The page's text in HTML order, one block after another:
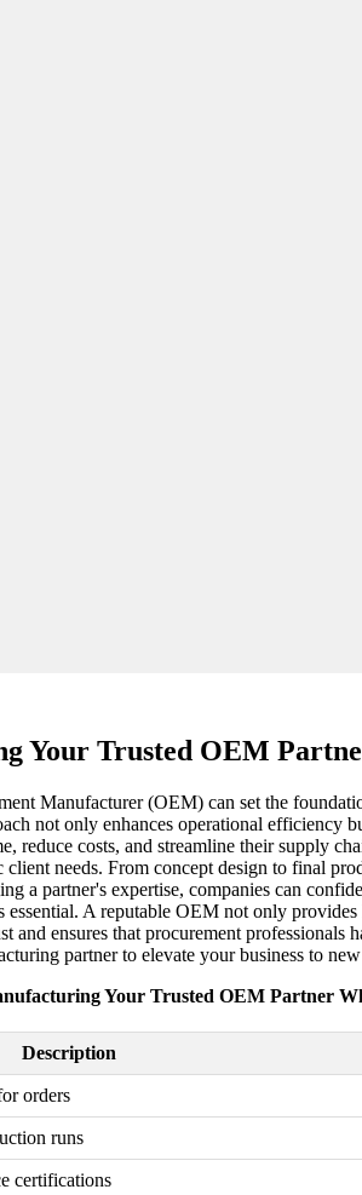
Your Trusted OEM
Manufacturer (OEM) can set the
not only enhances operational efficiency
reduce costs, and streamline their supply
needs. From concept design to final
a partner's expertise, companies can
A reputable OEM not only
ensures that procurement
partner to elevate your business to
Your Trusted OEM Partner
Description
orders
runs
certifications